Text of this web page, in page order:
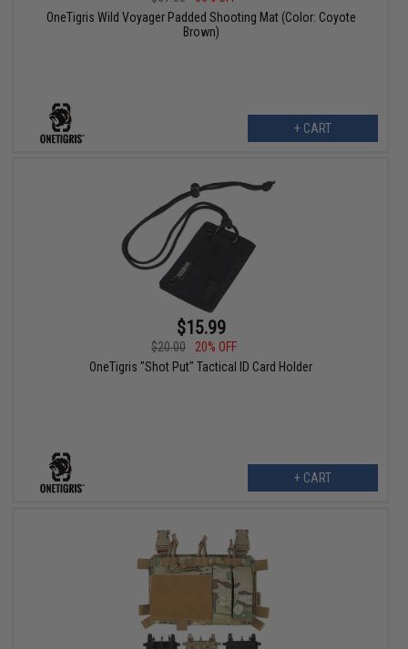
OneTigris Wild Voyager Padded Shooting Mat (Color: Coyote
Brown)
+ CART
$15.99
$20.00
20% OFF
OneTigris "Shot Put" Tactical ID Card Holder
+ CART